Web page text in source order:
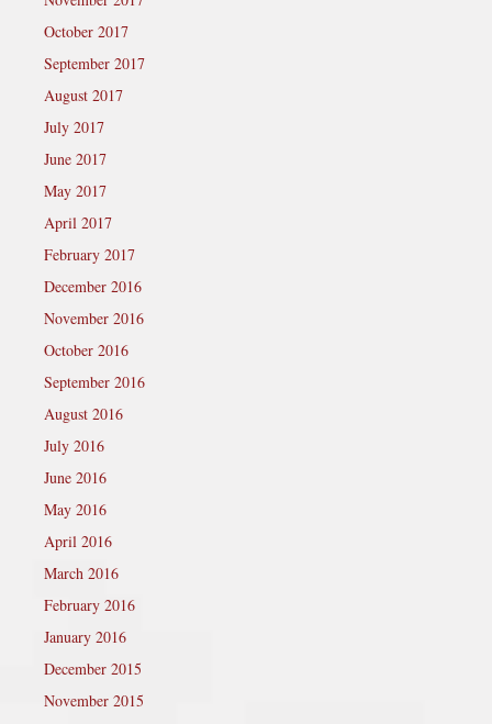
October 2017
September 2017
August 2017
July 2017
June 2017
May 2017
April 2017
February 2017
December 2016
November 2016
October 2016
September 2016
August 2016
July 2016
June 2016
May 2016
April 2016
March 2016
February 2016
January 2016
December 2015
November 2015